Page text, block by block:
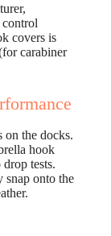
control
covers is
carabiner
on the docks.
hook
tests.
snap onto the